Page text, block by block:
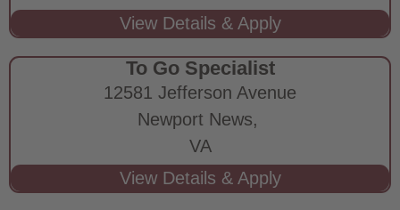
To Go Specialist
12581 Jefferson Avenue
Newport News,
VA